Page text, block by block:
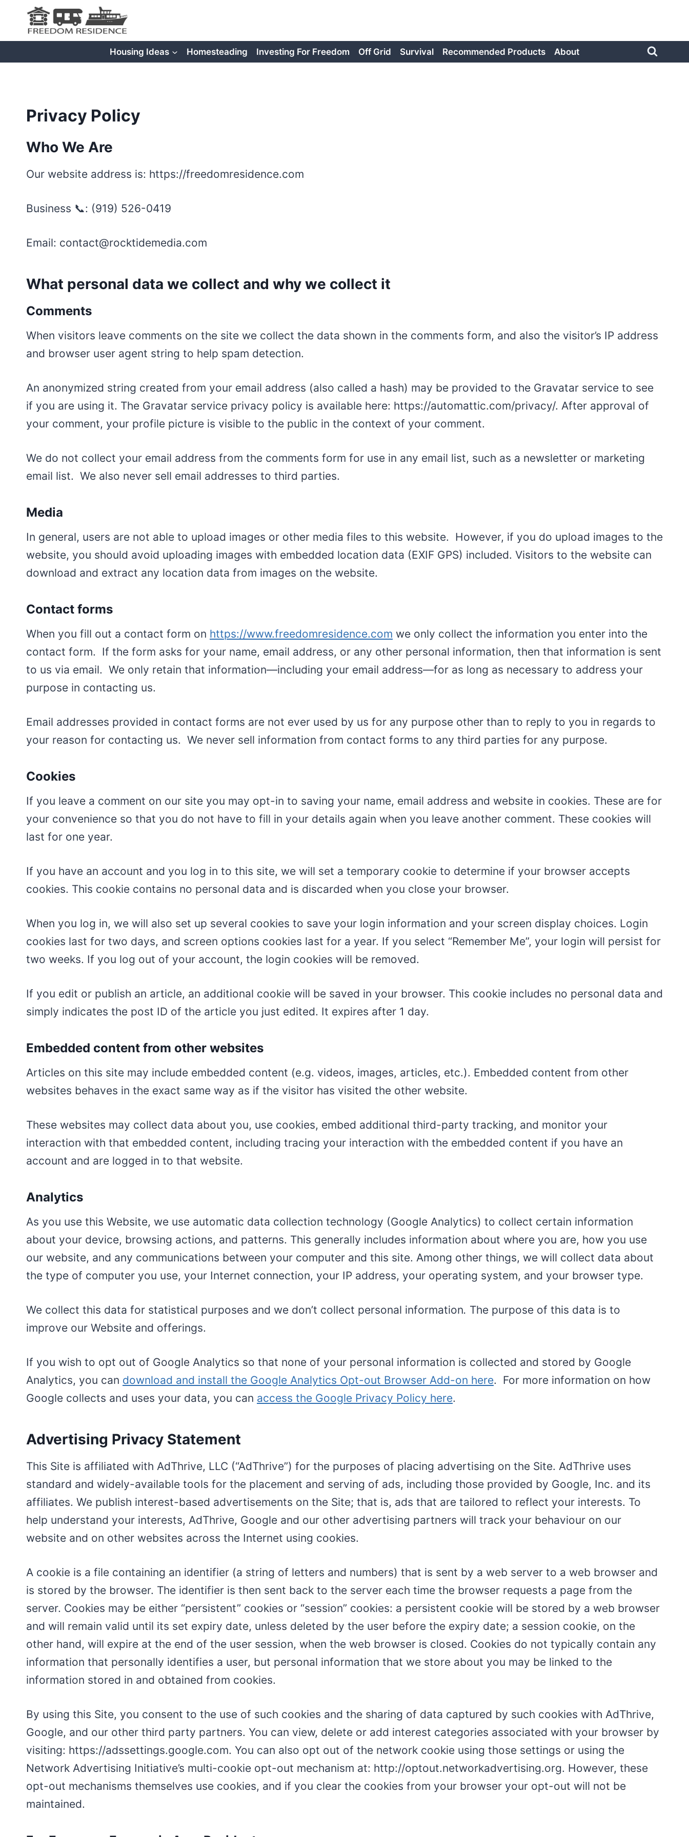
content
Housing Ideas Homesteading Investing For Freedom Off Grid Survival Recommended Products About
Privacy Policy
Who We Are
Our website address is: https://freedomresidence.com
Business 📞: ‪(919) 526-0419‬
Email: contact@rocktidemedia.com
What personal data we collect and why we collect it
Comments
When visitors leave comments on the site we collect the data shown in the comments form, and also the visitor’s IP address
and browser user agent string to help spam detection.
An anonymized string created from your email address (also called a hash) may be provided to the Gravatar service to see
if you are using it. The Gravatar service privacy policy is available here: https://automattic.com/privacy/. After approval of
your comment, your profile picture is visible to the public in the context of your comment.
We do not collect your email address from the comments form for use in any email list, such as a newsletter or marketing
email list. We also never sell email addresses to third parties.
Media
In general, users are not able to upload images or other media files to this website. However, if you do upload images to the
website, you should avoid uploading images with embedded location data (EXIF GPS) included. Visitors to the website can
download and extract any location data from images on the website.
Contact forms
When you fill out a contact form on https://www.freedomresidence.com we only collect the information you enter into the
contact form. If the form asks for your name, email address, or any other personal information, then that information is sent
to us via email. We only retain that information—including your email address—for as long as necessary to address your
purpose in contacting us.
Email addresses provided in contact forms are not ever used by us for any purpose other than to reply to you in regards to
your reason for contacting us. We never sell information from contact forms to any third parties for any purpose.
Cookies
If you leave a comment on our site you may opt-in to saving your name, email address and website in cookies. These are for
your convenience so that you do not have to fill in your details again when you leave another comment. These cookies will
last for one year.
If you have an account and you log in to this site, we will set a temporary cookie to determine if your browser accepts
cookies. This cookie contains no personal data and is discarded when you close your browser.
When you log in, we will also set up several cookies to save your login information and your screen display choices. Login
cookies last for two days, and screen options cookies last for a year. If you select “Remember Me”, your login will persist for
two weeks. If you log out of your account, the login cookies will be removed.
If you edit or publish an article, an additional cookie will be saved in your browser. This cookie includes no personal data and
simply indicates the post ID of the article you just edited. It expires after 1 day.
Embedded content from other websites
Articles on this site may include embedded content (e.g. videos, images, articles, etc.). Embedded content from other
websites behaves in the exact same way as if the visitor has visited the other website.
These websites may collect data about you, use cookies, embed additional third-party tracking, and monitor your
interaction with that embedded content, including tracing your interaction with the embedded content if you have an
account and are logged in to that website.
Analytics
As you use this Website, we use automatic data collection technology (Google Analytics) to collect certain information
about your device, browsing actions, and patterns. This generally includes information about where you are, how you use
our website, and any communications between your computer and this site. Among other things, we will collect data about
the type of computer you use, your Internet connection, your IP address, your operating system, and your browser type.
We collect this data for statistical purposes and we don’t collect personal information. The purpose of this data is to
improve our Website and offerings.
If you wish to opt out of Google Analytics so that none of your personal information is collected and stored by Google
Analytics, you can download and install the Google Analytics Opt-out Browser Add-on here. For more information on how
Google collects and uses your data, you can access the Google Privacy Policy here.
Advertising Privacy Statement
This Site is affiliated with AdThrive, LLC (“AdThrive”) for the purposes of placing advertising on the Site. AdThrive uses
standard and widely-available tools for the placement and serving of ads, including those provided by Google, Inc. and its
affiliates. We publish interest-based advertisements on the Site; that is, ads that are tailored to reflect your interests. To
help understand your interests, AdThrive, Google and our other advertising partners will track your behaviour on our
website and on other websites across the Internet using cookies.
A cookie is a file containing an identifier (a string of letters and numbers) that is sent by a web server to a web browser and
is stored by the browser. The identifier is then sent back to the server each time the browser requests a page from the
server. Cookies may be either “persistent” cookies or “session” cookies: a persistent cookie will be stored by a web browser
and will remain valid until its set expiry date, unless deleted by the user before the expiry date; a session cookie, on the
other hand, will expire at the end of the user session, when the web browser is closed. Cookies do not typically contain any
information that personally identifies a user, but personal information that we store about you may be linked to the
information stored in and obtained from cookies.
By using this Site, you consent to the use of such cookies and the sharing of data captured by such cookies with AdThrive,
Google, and our other third party partners. You can view, delete or add interest categories associated with your browser by
visiting: https://adssettings.google.com. You can also opt out of the network cookie using those settings or using the
Network Advertising Initiative’s multi-cookie opt-out mechanism at: http://optout.networkadvertising.org. However, these
opt-out mechanisms themselves use cookies, and if you clear the cookies from your browser your opt-out will not be
maintained.